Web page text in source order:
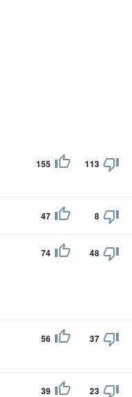
155 113
47 8
74 48
56 37
39 23